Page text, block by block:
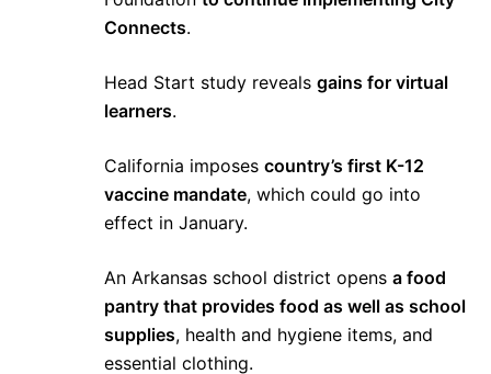
Connects.
Head Start study reveals gains for virtual
learners.
California imposes country’s first K-12
vaccine mandate, which could go into
effect in January.
An Arkansas school district opens a food
pantry that provides food as well as school
supplies, health and hygiene items, and
essential clothing.